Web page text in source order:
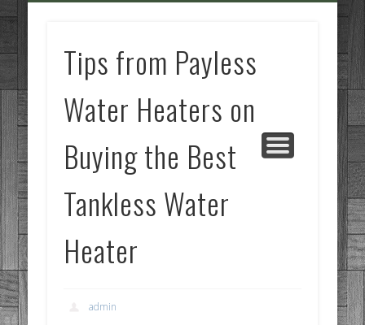
Tips from Payless
Water Heaters on
Buying the Best
Tankless Water
Heater
admin